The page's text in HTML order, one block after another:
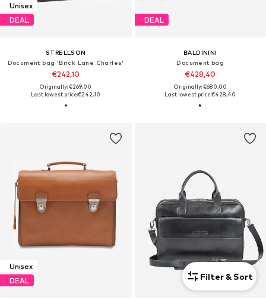
Unisex
DEAL
STRELLSON
Document bag 'Brick Lane Charles'
€242,10
Originally: €269,00
Last lowest price:€242,10
DEAL
BALDININI
Document bag
€428,40
Originally: €680,00
Last lowest price:€428,40
Unisex
DEAL
Filter & Sort